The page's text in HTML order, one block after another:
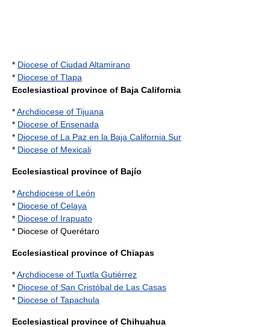
* Diocese of Ciudad Altamirano
* Diocese of Tlapa
Ecclesiastical province of Baja California
*Archdiocese of Tijuana
* Diocese of Ensenada
* Diocese of La Paz en la Baja California Sur
* Diocese of Mexicali
Ecclesiastical province of Bajío
*Archdiocese of León
* Diocese of Celaya
* Diocese of Irapuato
* Diocese of Querétaro
Ecclesiastical province of Chiapas
*Archdiocese of Tuxtla Gutiérrez
* Diocese of San Cristóbal de Las Casas
* Diocese of Tapachula
Ecclesiastical province of Chihuahua